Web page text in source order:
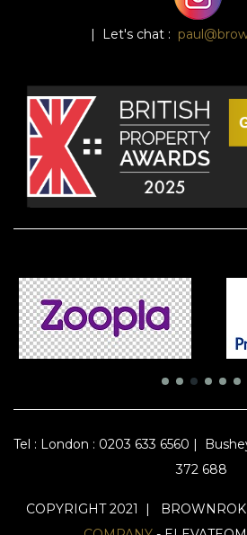
| Let's chat :
Tel : London : 0203 633 6560 |
372 688
COPYRIGHT 2021 |